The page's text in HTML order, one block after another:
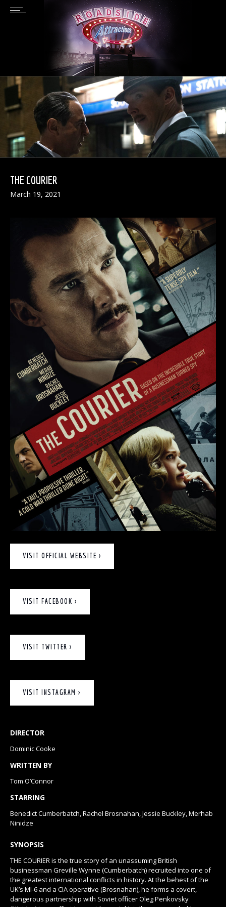
THE COURIER
March 19, 2021
VISIT OFFICIAL WEBSITE >
VISIT FACEBOOK >
VISIT TWITTER >
VISIT INSTAGRAM >
DIRECTOR
Dominic Cooke
WRITTEN BY
Tom O’Connor
STARRING
Benedict Cumberbatch, Rachel Brosnahan, Jessie Buckley, Merhab
Ninidze
SYNOPSIS
THE COURIER is the true story of an unassuming British
businessman Greville Wynne (Cumberbatch) recruited into one of
the greatest international conflicts in history. At the behest of the
UK’s MI-6 and a CIA operative (Brosnahan), he forms a covert,
dangerous partnership with ​Soviet officer Oleg Penkovsky